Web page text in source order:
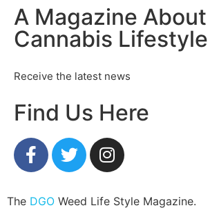
A Magazine
Cannabis Lifestyle
Receive the latest news
Find Us Here
The DGO Weed Life Style Magazine.